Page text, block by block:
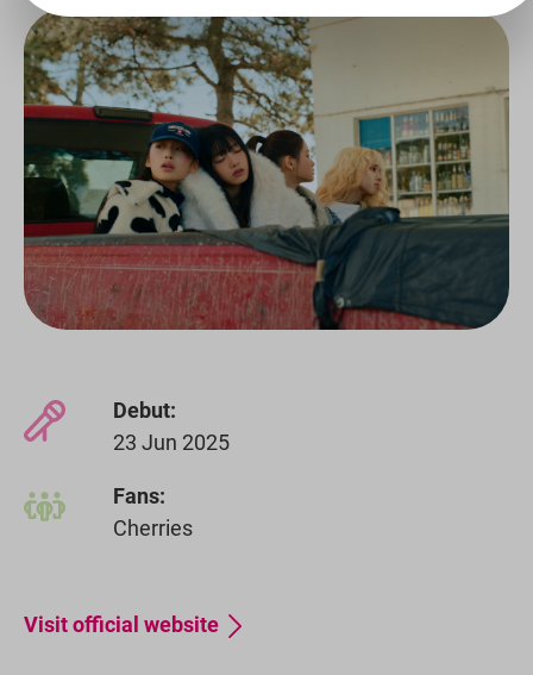
Debut:
23 Jun 2025
Fans:
Cherries
Visit official website